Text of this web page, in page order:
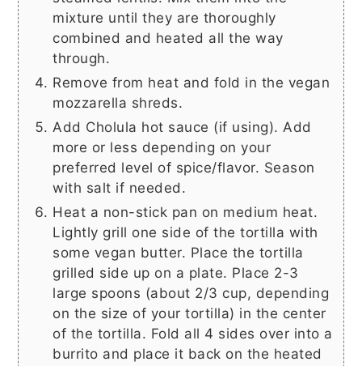
mixture until they are thoroughly
combined and heated all the way
through.
Remove from heat and fold in the vegan
mozzarella shreds.
Add Cholula hot sauce (if using). Add
more or less depending on your
preferred level of spice/flavor. Season
with salt if needed.
Heat a non-stick pan on medium heat.
Lightly grill one side of the tortilla with
some vegan butter. Place the tortilla
grilled side up on a plate. Place 2-3
large spoons (about 2/3 cup, depending
on the size of your tortilla) in the center
of the tortilla. Fold all 4 sides over into a
burrito and place it back on the heated